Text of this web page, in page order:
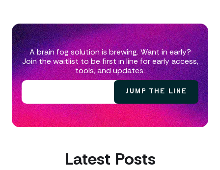
A brain fog solution is brewing. Want in early?
Join the waitlist to be first in line for early access,
tools, and updates.
Latest Posts